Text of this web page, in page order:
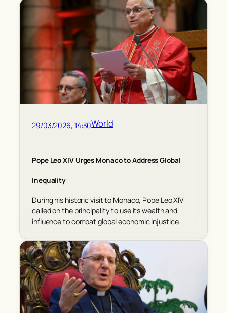
29/03/2026, 14:30World
Pope Leo XIV Urges Monaco to Address Global
Inequality
During his historic visit to Monaco, Pope Leo XIV
called on the principality to use its wealth and
influence to combat global economic injustice.